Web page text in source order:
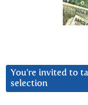
You’re invited to
selection